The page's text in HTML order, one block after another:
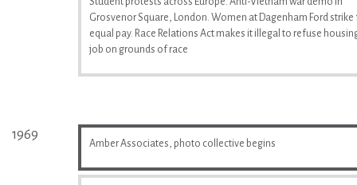
Grosvenor Square, London. Women at Dagenham Ford strike
equal pay. Race Relations Act makes it illegal to refuse
job on grounds of race
1969
Amber Associates, photo collective begins